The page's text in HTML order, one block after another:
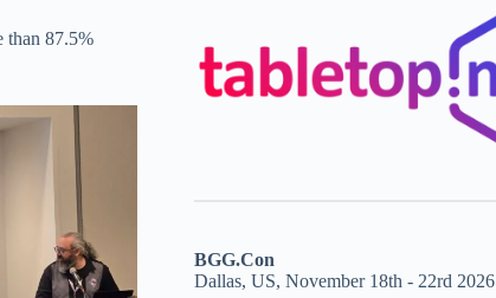
than 87.5%
BGG.Con
Dallas, US, November 18th - 22rd 2026